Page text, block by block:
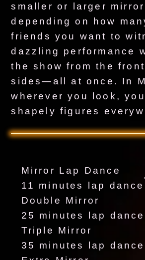
smaller or larger mirror
depending on how
friends you want to
dazzling performance
the show from the
sides—all at once. In
wherever you look,
shapely figures
Mirror Lap Dance
11 minutes lap dance
Double Mirror
25 minutes lap dance
Triple Mirror
35 minutes lap dance